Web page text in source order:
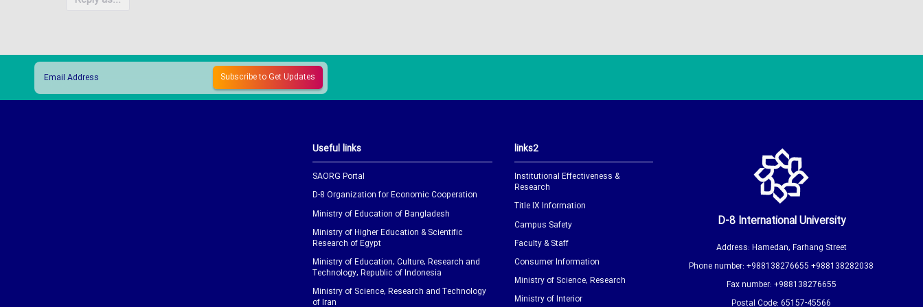
Useful links
SAORG Portal
D-8 Organization for Economic Cooperation
Ministry of Education of Bangladesh
Ministry of Higher Education & Scientific
Research of Egypt
Ministry of Education, Culture, Research and
Technology, Republic of Indonesia
Ministry of Science, Research and Technology
of Iran
links2
Institutional Effectiveness &
Research
Title IX Information
Campus Safety
Faculty & Staff
Consumer Information
Ministry of Science, Research
Ministry of Interior
D-8 International University
Address: Hamedan, Farhang Street
Phone number: +988138276655 +988138282038
Fax number: +988138276655
Postal Code: 65157-45566